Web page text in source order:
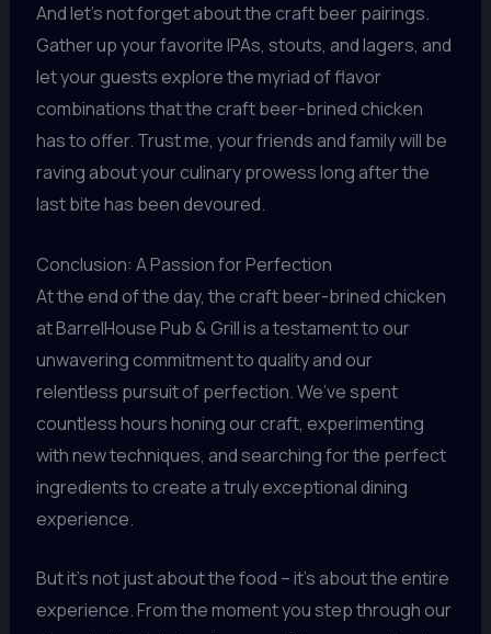
And let’s not forget about the craft beer pairings.
Gather up your favorite IPAs, stouts, and lagers, and
let your guests explore the myriad of flavor
combinations that the craft beer-brined chicken
has to offer. Trust me, your friends and family will be
raving about your culinary prowess long after the
last bite has been devoured.
Conclusion: A Passion for Perfection
At the end of the day, the craft beer-brined chicken
at BarrelHouse Pub & Grill is a testament to our
unwavering commitment to quality and our
relentless pursuit of perfection. We’ve spent
countless hours honing our craft, experimenting
with new techniques, and searching for the perfect
ingredients to create a truly exceptional dining
experience.
But it’s not just about the food – it’s about the entire
experience. From the moment you step through our